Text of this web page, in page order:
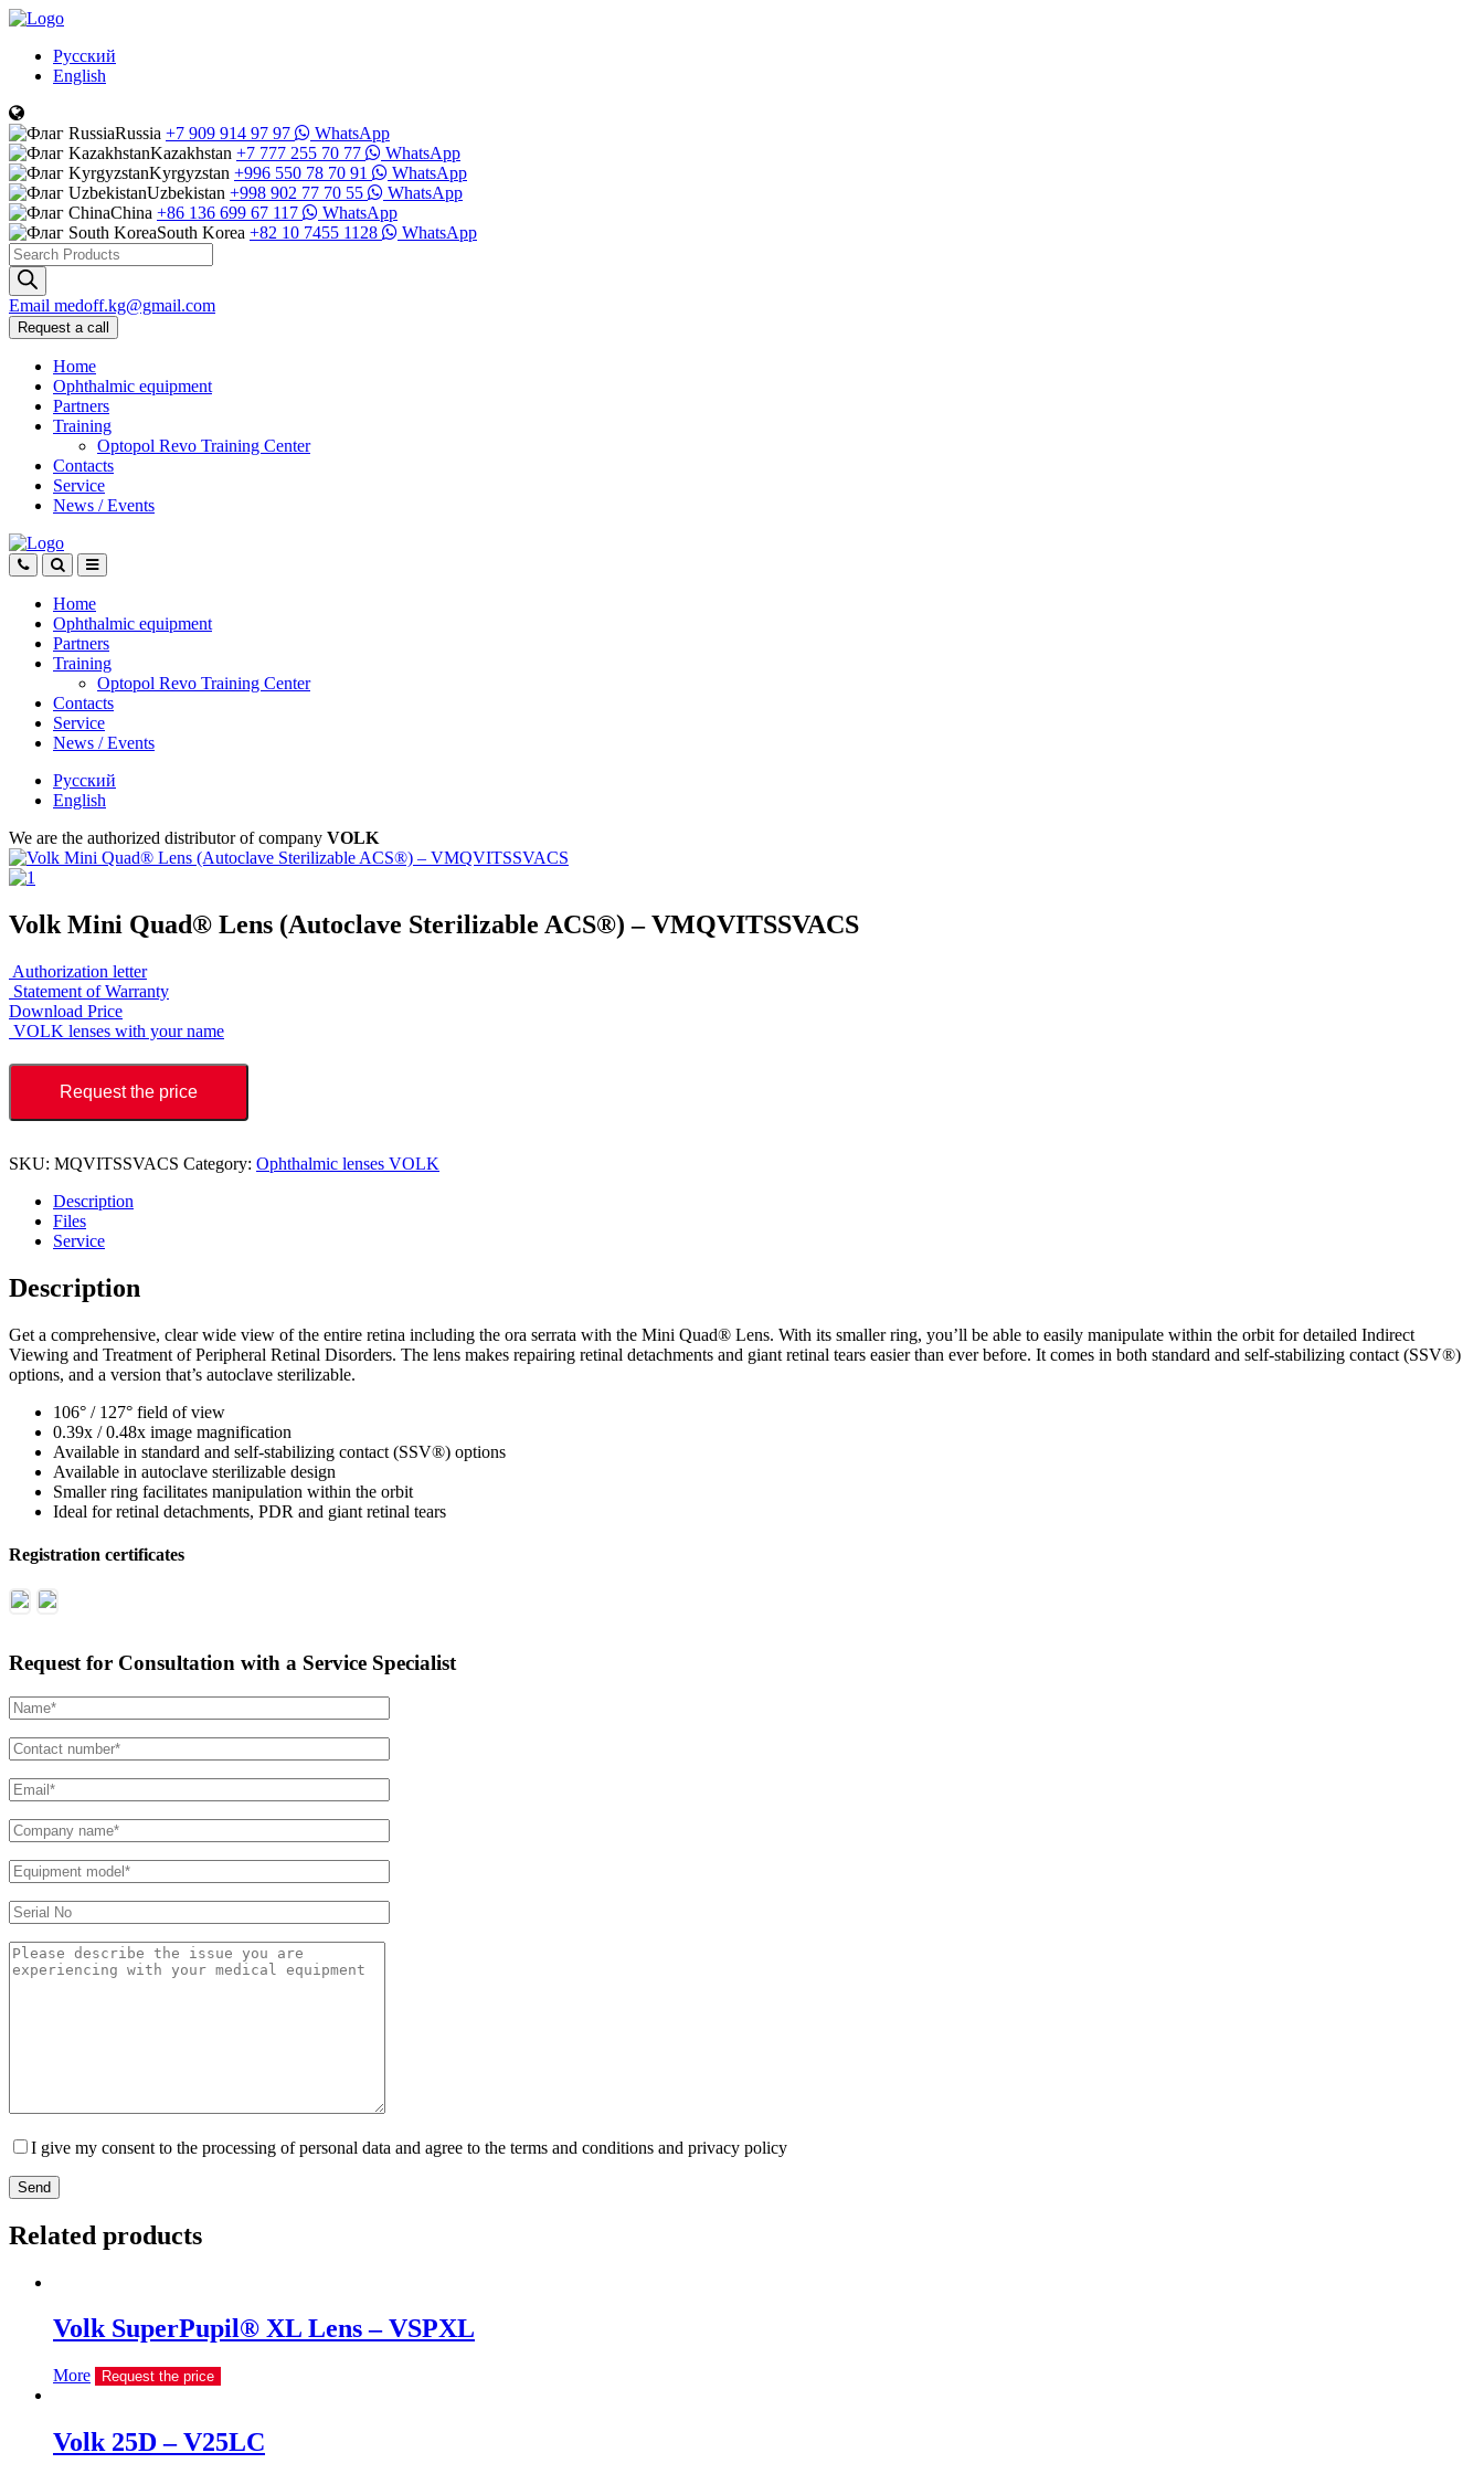
Русский
English
Russia +7 909 914 97 97
WhatsApp
Kazakhstan +7 777 255 70 77
WhatsApp
Kyrgyzstan +996 550 78 70 91
WhatsApp
Uzbekistan +998 902 77 70 55
WhatsApp
China +86 136 699 67 117
WhatsApp
South Korea +82 10 7455 1128
WhatsApp
Products
search
Email medoff.kg@gmail.com
Request a call
Home
Ophthalmic equipment
Partners
Training
Optopol Revo Training Center
Contacts
Service
News / Events
Home
Ophthalmic equipment
Partners
Training
Optopol Revo Training Center
Contacts
Service
News / Events
Русский
English
We are the authorized distributor of company VOLK
Volk Mini Quad® Lens (Autoclave Sterilizable ACS®) – VMQVITSSVACS
Authorization letter
Statement of Warranty
Download Price
VOLK lenses with your name
Request the price
SKU: MQVITSSVACS Category: Ophthalmic lenses VOLK
Description
Files
Service
Description
Get a comprehensive, clear wide view of the entire retina including the ora serrata with the Mini Quad® Lens. With its smaller ring, you’ll be able to easily manipulate within the orbit for detailed Indirect
Viewing and Treatment of Peripheral Retinal Disorders. The lens makes repairing retinal detachments and giant retinal tears easier than ever before. It comes in both standard and self-stabilizing contact (SSV®)
options, and a version that’s autoclave sterilizable.
106° / 127° field of view
0.39x / 0.48x image magnification
Available in standard and self-stabilizing contact (SSV®) options
Available in autoclave sterilizable design
Smaller ring facilitates manipulation within the orbit
Ideal for retinal detachments, PDR and giant retinal tears
Registration certificates
Request for Consultation with a Service Specialist
I give my consent to the processing of personal data and agree to the terms and conditions and privacy policy
Send
Related products
Volk SuperPupil® XL Lens – VSPXL
More Request the price
Volk 25D – V25LC